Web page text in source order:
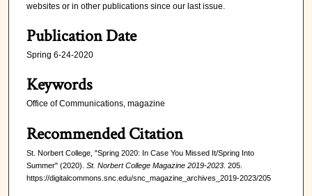
websites or in other publications since our last issue.
Publication Date
Spring 6-24-2020
Keywords
Office of Communications, magazine
Recommended Citation
St. Norbert College, "Spring 2020: In Case You Missed It/Spring Into
Summer" (2020). St. Norbert College Magazine 2019-2023 . 205.
https://digitalcommons.snc.edu/snc_magazine_archives_2019-2023/205